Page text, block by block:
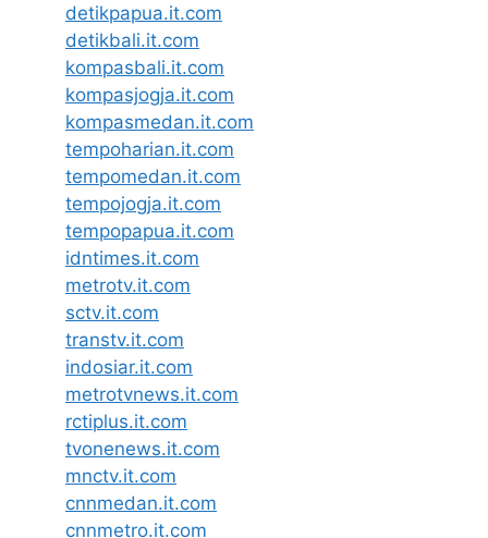
detikpapua.it.com
detikbali.it.com
kompasbali.it.com
kompasjogja.it.com
kompasmedan.it.com
tempoharian.it.com
tempomedan.it.com
tempojogja.it.com
tempopapua.it.com
idntimes.it.com
metrotv.it.com
sctv.it.com
transtv.it.com
indosiar.it.com
metrotvnews.it.com
rctiplus.it.com
tvonenews.it.com
mnctv.it.com
cnnmedan.it.com
cnnmetro.it.com